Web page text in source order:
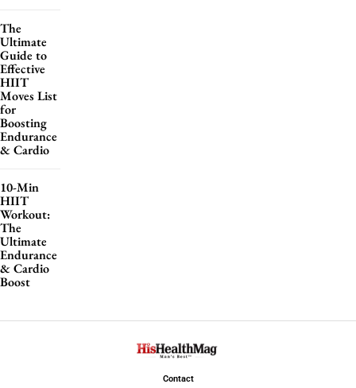
The
Ultimate
Guide to
Effective
HIIT
Moves List
for
Boosting
Endurance
& Cardio
10-Min
HIIT
Workout:
The
Ultimate
Endurance
& Cardio
Boost
Contact